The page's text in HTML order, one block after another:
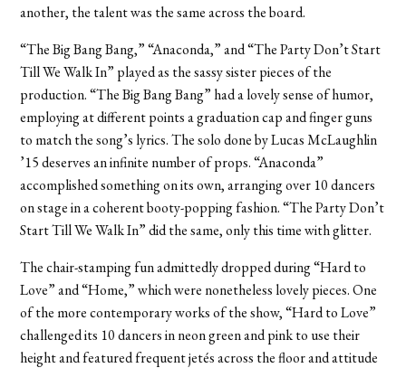
another, the talent was the same across the board.
“The Big Bang Bang,” “Anaconda,” and “The Party Don’t Start
Till We Walk In” played as the sassy sister pieces of the
production. “The Big Bang Bang” had a lovely sense of humor,
employing at different points a graduation cap and finger guns
to match the song’s lyrics. The solo done by Lucas McLaughlin
’15 deserves an infinite number of props. “Anaconda”
accomplished something on its own, arranging over 10 dancers
on stage in a coherent booty-popping fashion. “The Party Don’t
Start Till We Walk In” did the same, only this time with glitter.
The chair-stamping fun admittedly dropped during “Hard to
Love” and “Home,” which were nonetheless lovely pieces. One
of the more contemporary works of the show, “Hard to Love”
challenged its 10 dancers in neon green and pink to use their
height and featured frequent jetés across the floor and attitude